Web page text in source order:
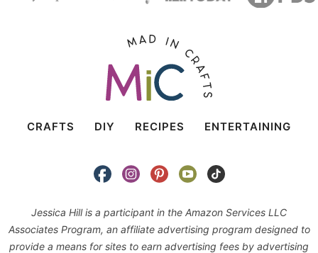
CRAFTS DIY RECIPES ENTERTAINING
Jessica Hill is a participant in the Amazon Services LLC
Associates Program, an affiliate advertising program designed to
provide a means for sites to earn advertising fees by advertising